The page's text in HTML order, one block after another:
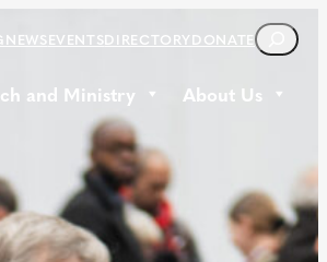
NEWSEVENTSDIRECTORYDONATES
E
R
and Ministry About Us